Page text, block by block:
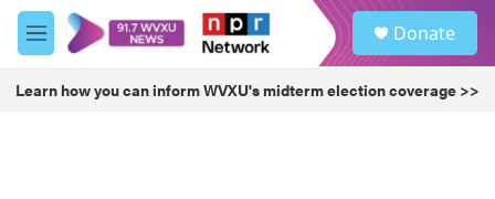
Skip to main content
M
e
u
Donate
Learn how you can inform WVXU's midterm election coverage >>